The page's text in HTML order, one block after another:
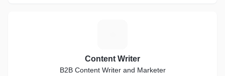
Content Writer
B2B Content Writer and Marketer